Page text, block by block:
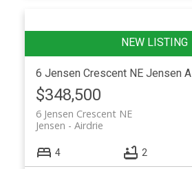
6 Jensen Crescent NE Jensen
$348,500
6 Jensen Crescent NE
Airdrie
Jensen
4 2